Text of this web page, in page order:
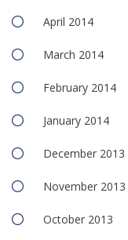
April 2014
March 2014
February 2014
January 2014
December 2013
November 2013
October 2013